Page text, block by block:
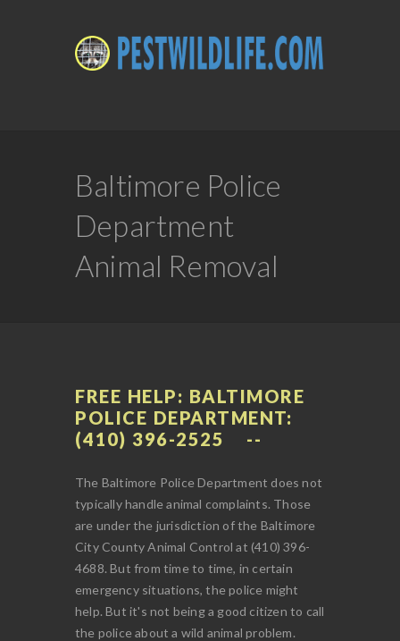
Baltimore Police
Department
Animal Removal
FREE HELP: BALTIMORE
POLICE DEPARTMENT:
(410) 396-2525
The Baltimore Police Department does not
typically handle animal complaints. Those
are under the jurisdiction of the Baltimore
City County Animal Control at (410) 396-
4688. But from time to time, in certain
emergency situations, the police might
help. But it's not being a good citizen to call
the police about a wild animal problem.